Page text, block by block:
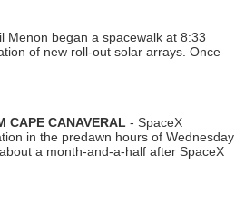
Menon began a spacewalk at 8:33
of new roll-out solar arrays. Once
CAPE CANAVERAL - SpaceX
in the predawn hours of Wednesday
a month-and-a-half after SpaceX